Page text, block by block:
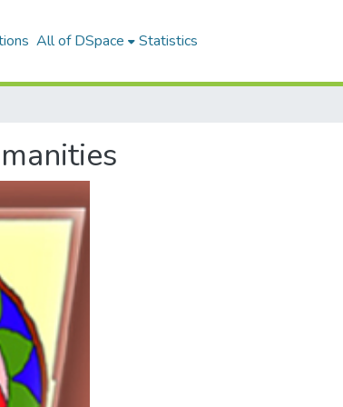
All of DSpace Statistics